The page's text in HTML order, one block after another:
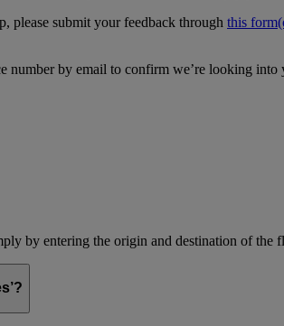
please submit your feedback through this form
number by email to confirm we’re looking into
by entering the origin and destination of the